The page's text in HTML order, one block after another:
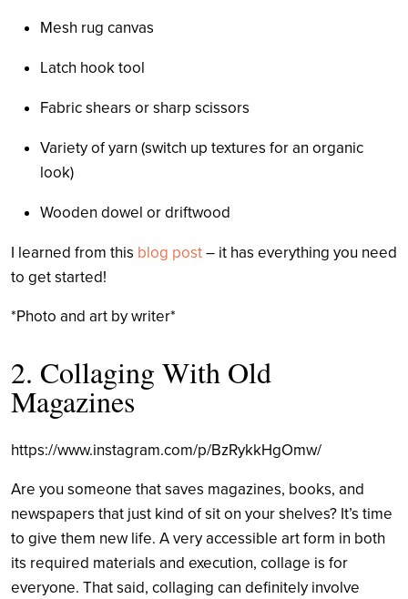
Mesh rug canvas
Latch hook tool
Fabric shears or sharp scissors
Variety of yarn (switch up textures for an organic
look)
Wooden dowel or driftwood
I learned from this blog post– it has everything you need
to get started!
*Photo and art by writer*
2. Collaging With Old
Magazines
https://www.instagram.com/p/BzRykkHgOmw/
Are you someone that saves magazines, books, and
newspapers that just kind of sit on your shelves? It’s time
to give them new life. A very accessible art form in both
its required materials and execution, collage is for
everyone. That said, collaging can definitely involve